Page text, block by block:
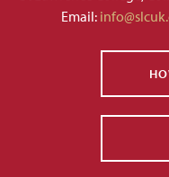
Email: